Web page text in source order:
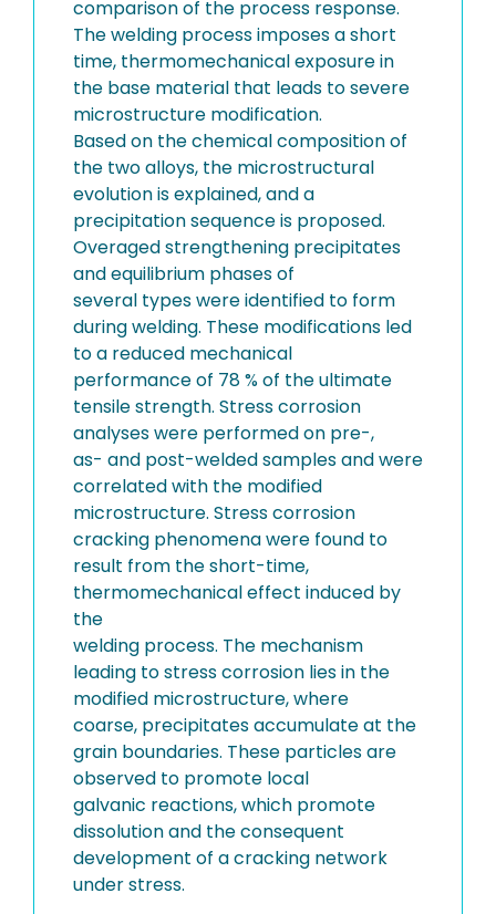
comparison of the process response.
The welding process imposes a short
time, thermomechanical exposure in
the base material that leads to severe
microstructure modification.
Based on the chemical composition of
the two alloys, the microstructural
evolution is explained, and a
precipitation sequence is proposed.
Overaged strengthening precipitates
and equilibrium phases of
several types were identified to form
during welding. These modifications led
to a reduced mechanical
performance of 78 % of the ultimate
tensile strength. Stress corrosion
analyses were performed on pre-,
as- and post-welded samples and were
correlated with the modified
microstructure. Stress corrosion
cracking phenomena were found to
result from the short-time,
thermomechanical effect induced by
the
welding process. The mechanism
leading to stress corrosion lies in the
modified microstructure, where
coarse, precipitates accumulate at the
grain boundaries. These particles are
observed to promote local
galvanic reactions, which promote
dissolution and the consequent
development of a cracking network
under stress.